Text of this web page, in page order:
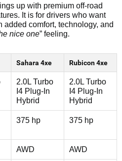
up with premium off-road
It is for drivers who want
comfort, technology, and
nice one” feeling.
Sahara 4xe Rubicon 4xe
2.0L Turbo
I4 Plug-In
Hybrid
2.0L Turbo
I4 Plug-In
Hybrid
375 hp 375 hp
AWD AWD